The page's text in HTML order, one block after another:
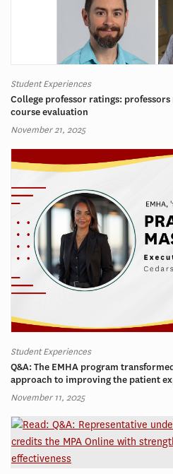
Student Experiences
College professor ratings:
course evaluation
November 21, 2025
Student Experiences
Q&A: The EMHA program
approach to improving the patient
November 11, 2025